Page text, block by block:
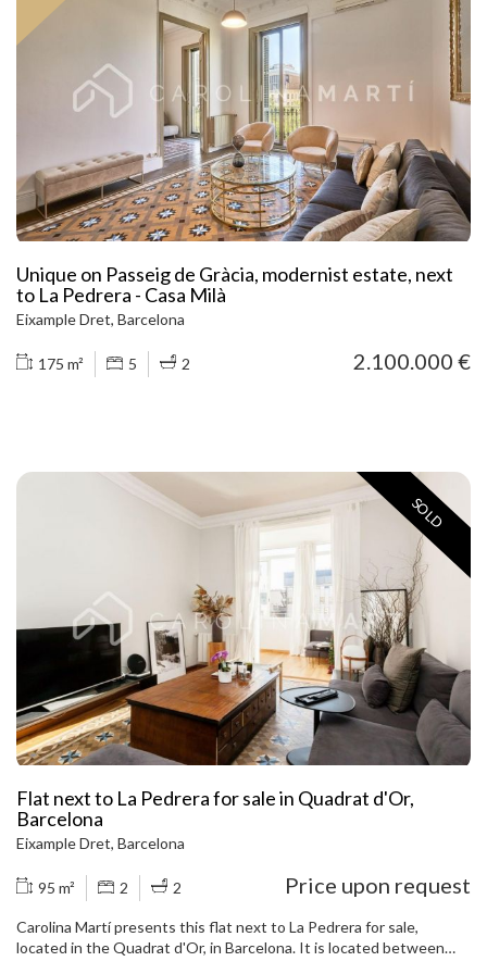
Bright living room overlooking a wide inner courtyard, ideal for
enjoying tranquility in the city centre. Dining area next to large
windows and an independent office, perfect for working from
laundry area. An unbeatable location: steps away from El Born,
very close to Passeig de Gràcia and the Cathedral, surrounded by
restaurants, boutiques, culture, and the sea. A unique
opportunity to live with style, comfort, and in one of Barcelona’s
premium districts. Call us today and don’t miss out on this
exceptional home!
Unique on Passeig de Gràcia, modernist estate, next
to La Pedrera - Casa Milà
Eixample Dret, Barcelona
175 m² 5 2 2.100.000 €
SOLD
Flat next to La Pedrera for sale in Quadrat d'Or,
Barcelona
Eixample Dret, Barcelona
95 m² 2 2 Price upon request
Carolina Martí presents this flat next to La Pedrera for sale,
located in the Quadrat d'Or, in Barcelona. It is located between